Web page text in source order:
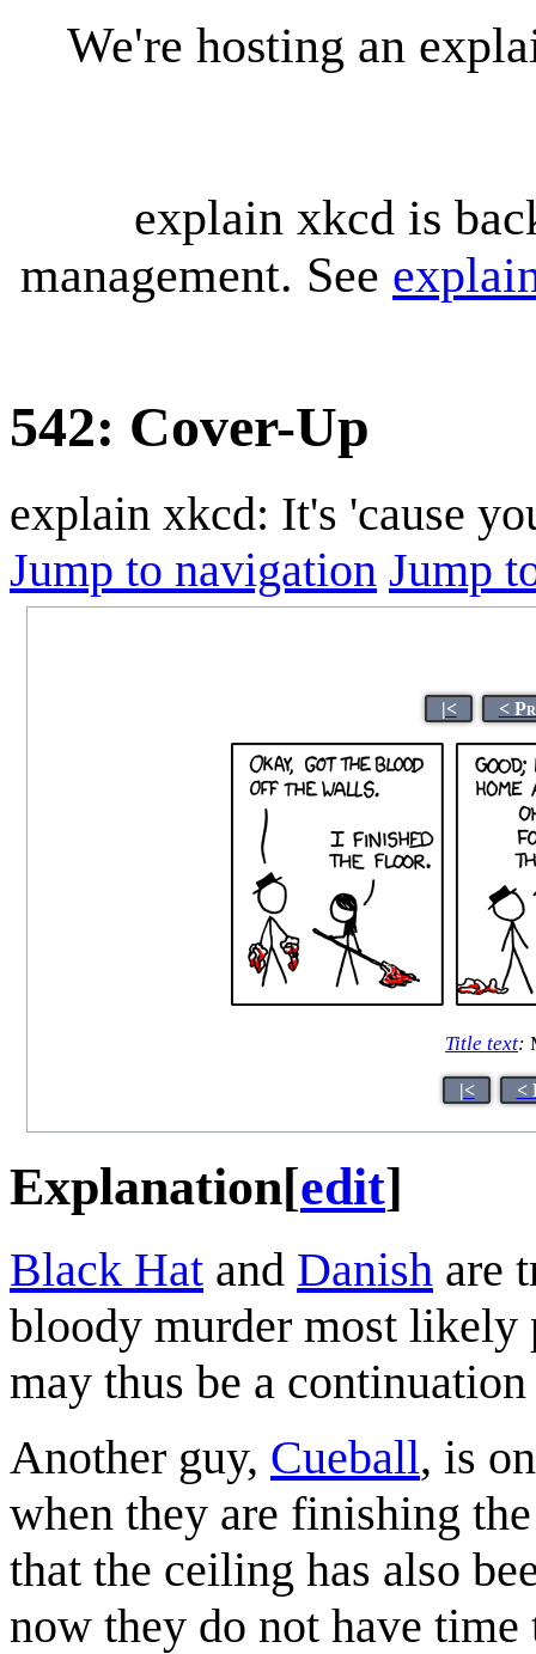
We're hosting an
explain xkcd is
management. See
542: Cover-Up
explain xkcd: It's 'cause
Jump to navigation Jump
|< <
Title text:
|< <
Explanation[edit]
Black Hat and Danish are
bloody murder most likely
may thus be a
Another guy, Cueball, is
when they are finishing
that the ceiling has also
now they do not have